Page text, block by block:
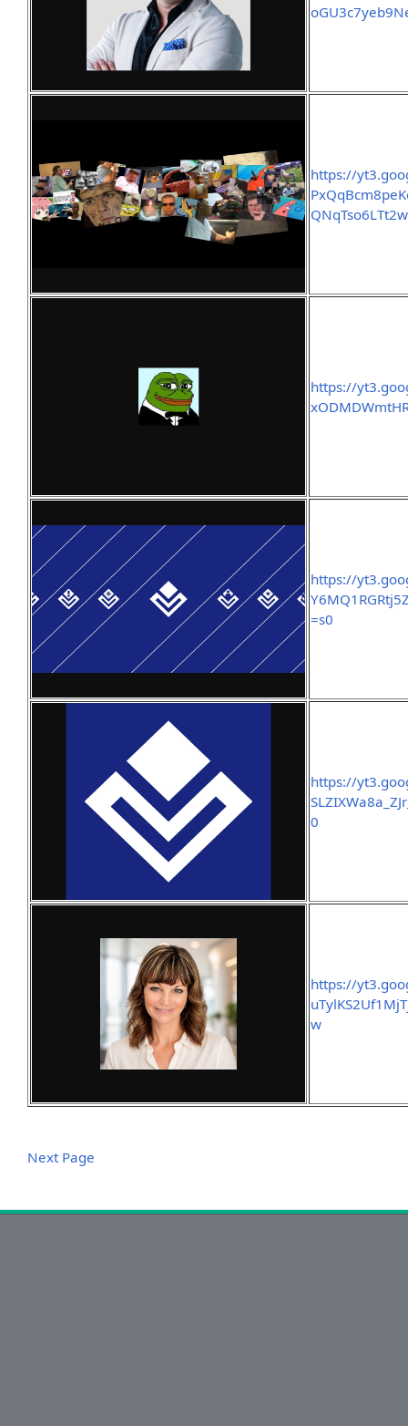
https://
https://
https://
=s0
https://
0
https://
w
Next Page